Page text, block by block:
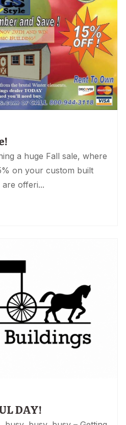
a huge Fall sale, where
on your custom built
are offeri...
DAY!